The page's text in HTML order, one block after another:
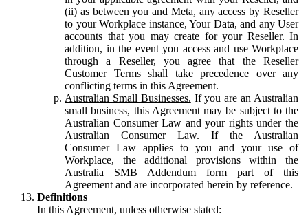
(ii) as between you and Meta, any access by Reseller
to your Workplace instance, Your Data, and any User
accounts that you may create for your Reseller. In
addition, in the event you access and use Workplace
through a Reseller, you agree that the Reseller
Customer Terms shall take precedence over any
conflicting terms in this Agreement.
Australian Small Businesses. If you are an Australian
small business, this Agreement may be subject to the
Australian Consumer Law and your rights under the
Australian Consumer Law. If the Australian
Consumer Law applies to you and your use of
Workplace, the additional provisions within the
Australia SMB Addendum form part of this
Agreement and are incorporated herein by reference.
Definitions
In this Agreement, unless otherwise stated: